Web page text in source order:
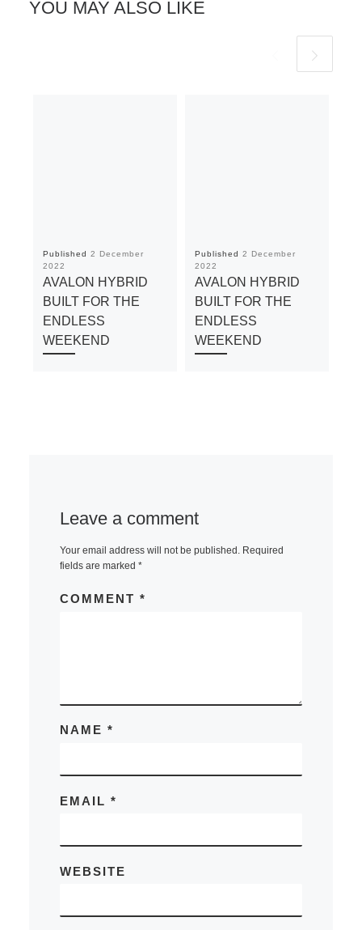
YOU MAY ALSO LIKE
Published 2 December
2022
AVALON HYBRID
BUILT FOR THE
ENDLESS
WEEKEND
Published 2 December
2022
AVALON HYBRID
BUILT FOR THE
ENDLESS
WEEKEND
Leave a comment
Your email address will not be published. Required
fields are marked *
COMMENT *
NAME *
EMAIL *
WEBSITE